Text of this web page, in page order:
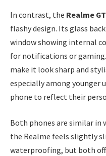
In contrast, the Realme
flashy design. Its glass
window showing internal
for notifications or
make it look sharp and
especially among younger
phone to reflect their
Both phones are similar in
the Realme feels slightly
waterproofing, but both